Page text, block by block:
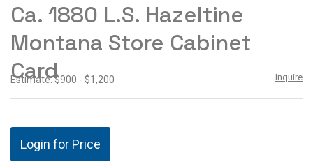
Ca. 1880 L.S. Hazeltine
Montana Store Cabinet
Card
Estimate: $900 - $1,200 Inquire
Login for Price